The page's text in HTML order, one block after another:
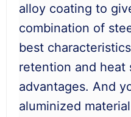
alloy coating to
combination of
best
retention and heat
advantages. And
aluminized